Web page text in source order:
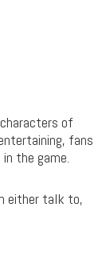
of
fans
the game.
either talk to,